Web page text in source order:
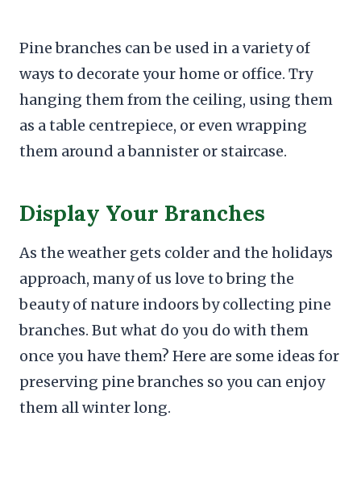
Pine branches can be used in a variety of
ways to decorate your home or office. Try
hanging them from the ceiling, using them
as a table centrepiece, or even wrapping
them around a bannister or staircase.
Display Your Branches
As the weather gets colder and the holidays
approach, many of us love to bring the
beauty of nature indoors by collecting pine
branches. But what do you do with them
once you have them? Here are some ideas for
preserving pine branches so you can enjoy
them all winter long.